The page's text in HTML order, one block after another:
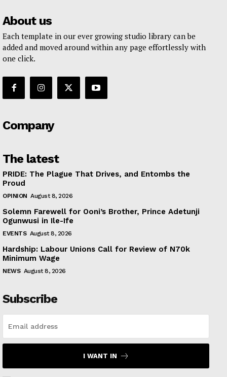
About us
Each template in our ever growing studio library can be
added and moved around within any page effortlessly with
one click.
Company
The latest
PRIDE: The Plague That Drives, and Entombs the
Proud
OPINION August 8, 2026
Solemn Farewell for Ooni’s Brother, Prince Adetunji
Ogunwusi in Ile-Ife
EVENTS August 8, 2026
Hardship: Labour Unions Call for Review of N70k
Minimum Wage
NEWS August 8, 2026
Subscribe
I WANT IN